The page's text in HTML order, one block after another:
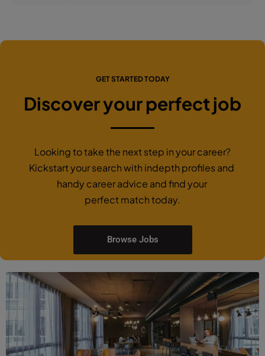
GET STARTED TODAY
Discover your perfect job
Looking to take the next step in your career?
Kickstart your search with indepth profiles and
handy career advice and find your
perfect match today.
Browse Jobs